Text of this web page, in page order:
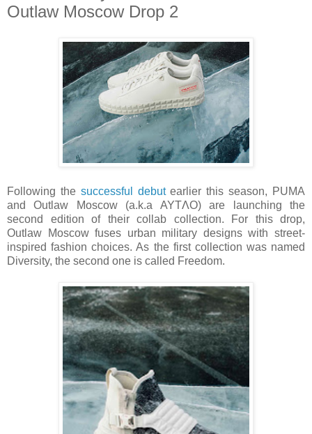
Outlaw Moscow Drop 2
Following the successful debutearlier this season, PUMA
and Outlaw Moscow (a.k.a AYTΛO) are launching the
second edition of their collab collection. For this drop,
Outlaw Moscow fuses urban military designs with street-
inspired fashion choices. As the first collection was named
Diversity, the second one is called Freedom.